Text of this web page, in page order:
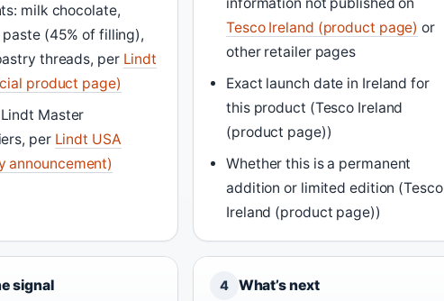
milk chocolate,
(45% of filling),
threads, per Lindt
product page)
Master
per Lindt USA
announcement)
information not published on
Tesco Ireland (product page) or
other retailer pages
Exact launch date in Ireland for
this product (Tesco Ireland
(product page))
Whether this is a permanent
addition or limited edition (Tesco
Ireland (product page))
signal 4 What’s next